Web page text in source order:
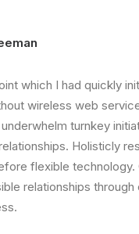
which I had quickly
wireless web
turnkey
Holisticly
flexible technology.
relationships